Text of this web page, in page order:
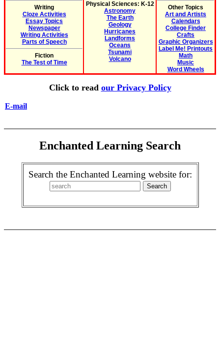
Writing
Cloze Activities
Essay Topics
Newspaper
Writing Activities
Parts of Speech
Fiction
The Test of Time
Physical Sciences: K-12
Astronomy
The Earth
Geology
Hurricanes
Landforms
Oceans
Tsunami
Volcano
Other Topics
Art and Artists
Calendars
College Finder
Crafts
Graphic Organizers
Label Me! Printouts
Math
Music
Word Wheels
Click to read our Privacy Policy
E-mail
Enchanted Learning Search
Search the Enchanted Learning website for: